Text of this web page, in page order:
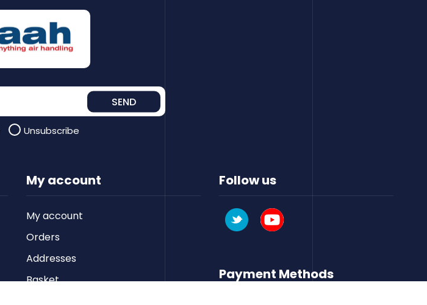
SEND
Unsubscribe
My account
My account
Orders
Addresses
Basket
Follow us
Payment Methods